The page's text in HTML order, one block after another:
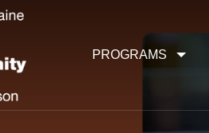
PROGRAMS